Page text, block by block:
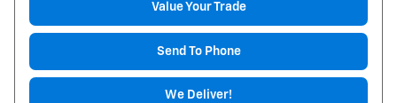
Value Your Trade
Send To Phone
We Deliver!